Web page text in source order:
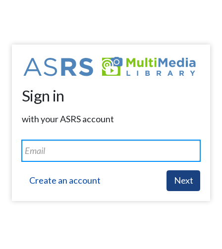
Sign in
with your ASRS account
Create an account